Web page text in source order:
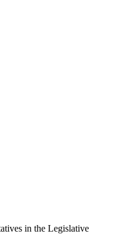
in the Legislative